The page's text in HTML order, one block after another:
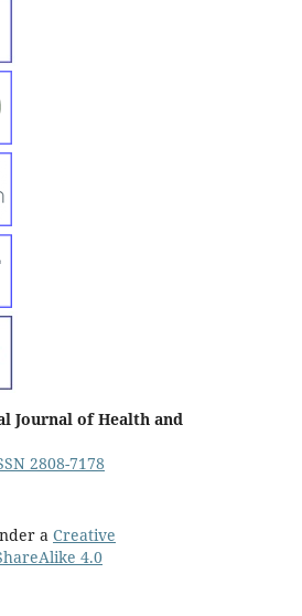
Journal of Health and
2808-7178
a Creative
4.0